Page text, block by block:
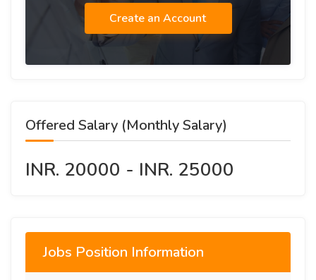
Create an Account
Offered Salary (Monthly Salary)
INR. 20000 - INR. 25000
Jobs Position Information